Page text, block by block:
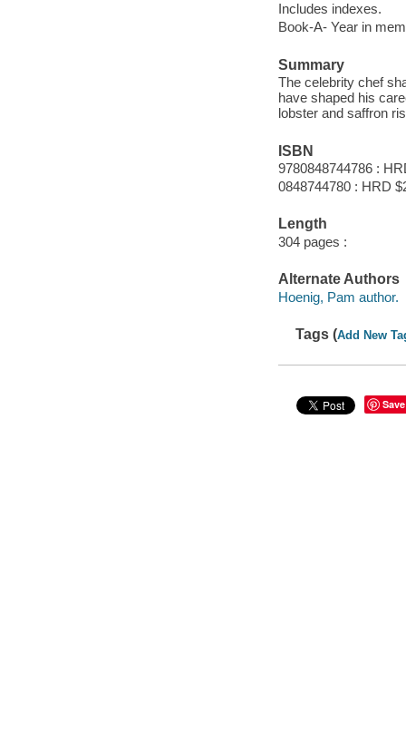
Includes indexes.
Book-A- Year in
Summary
The celebrity chef
have shaped his
lobster and saffron
ISBN
9780848744786 :
0848744780 : HRD
Length
304 pages :
Alternate Authors
Hoenig, Pam author.
Tags (Add New
Save